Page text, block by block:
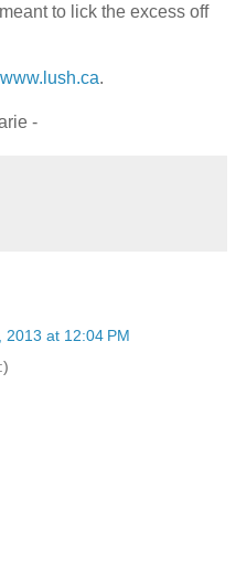
to lick the excess off
www.lush.ca.
-
2013 at 12:04 PM